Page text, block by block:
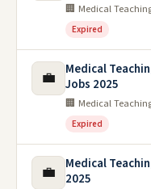
🏢 Medical
Expired
💼
Medical
Jobs 2025
🏢 Medical
Expired
💼
Medical
2025